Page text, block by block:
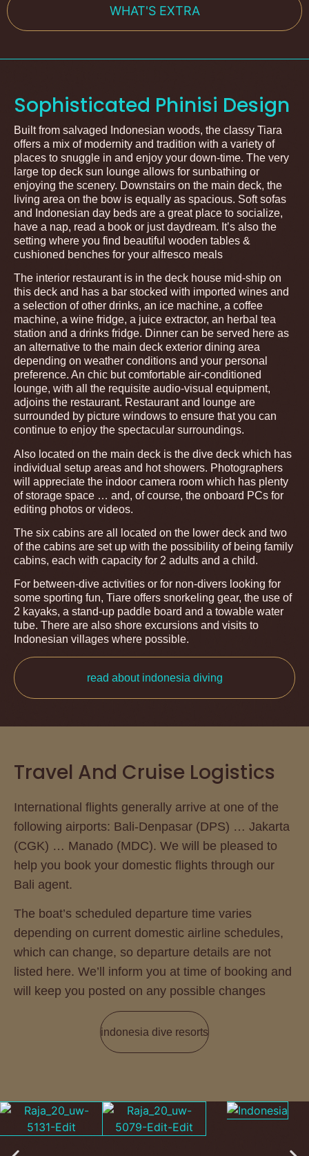
WHAT'S EXTRA
Sophisticated Phinisi Design
Built from salvaged Indonesian woods, the classy Tiara
offers a mix of modernity and tradition with a variety of
places to snuggle in and enjoy your down-time. The very
large top deck sun lounge allows for sunbathing or
enjoying the scenery. Downstairs on the main deck, the
living area on the bow is equally as spacious. Soft sofas
and Indonesian day beds are a great place to socialize,
have a nap, read a book or just daydream. It’s also the
setting where you find beautiful wooden tables &
cushioned benches for your alfresco meals
The interior restaurant is in the deck house mid-ship on
this deck and has a bar stocked with imported wines and
a selection of other drinks, an ice machine, a coffee
machine, a wine fridge, a juice extractor, an herbal tea
station and a drinks fridge. Dinner can be served here as
an alternative to the main deck exterior dining area
depending on weather conditions and your personal
preference. An chic but comfortable air-conditioned
lounge, with all the requisite audio-visual equipment,
adjoins the restaurant. Restaurant and lounge are
surrounded by picture windows to ensure that you can
continue to enjoy the spectacular surroundings.
Also located on the main deck is the dive deck which has
individual setup areas and hot showers. Photographers
will appreciate the indoor camera room which has plenty
of storage space … and, of course, the onboard PCs for
editing photos or videos.
The six cabins are all located on the lower deck and two
of the cabins are set up with the possibility of being family
cabins, each with capacity for 2 adults and a child.
For between-dive activities or for non-divers looking for
some sporting fun, Tiare offers snorkeling gear, the use of
2 kayaks, a stand-up paddle board and a towable water
tube. There are also shore excursions and visits to
Indonesian villages where possible.
read about indonesia diving
Travel And Cruise Logistics
International flights generally arrive at one of the
following airports: Bali-Denpasar (DPS) … Jakarta
(CGK) … Manado (MDC). We will be pleased to
help you book your domestic flights through our
Bali agent.
The boat’s scheduled departure time varies
depending on current domestic airline schedules,
which can change, so departure details are not
listed here. We’ll inform you at time of booking and
will keep you posted on any possible changes
indonesia dive resorts